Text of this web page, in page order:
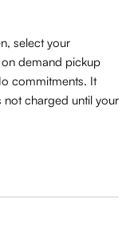
select your
demand pickup
commitments. It
not charged until your